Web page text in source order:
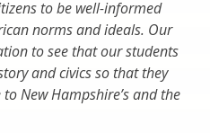
to be well-informed
norms and ideals. Our
to see that our students
and civics so that they
New Hampshire’s and the